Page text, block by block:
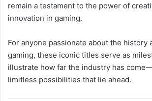
remain a testament to the power of
innovation in gaming.
For anyone passionate about the history
gaming, these iconic titles serve as
illustrate how far the industry has
limitless possibilities that lie ahead.